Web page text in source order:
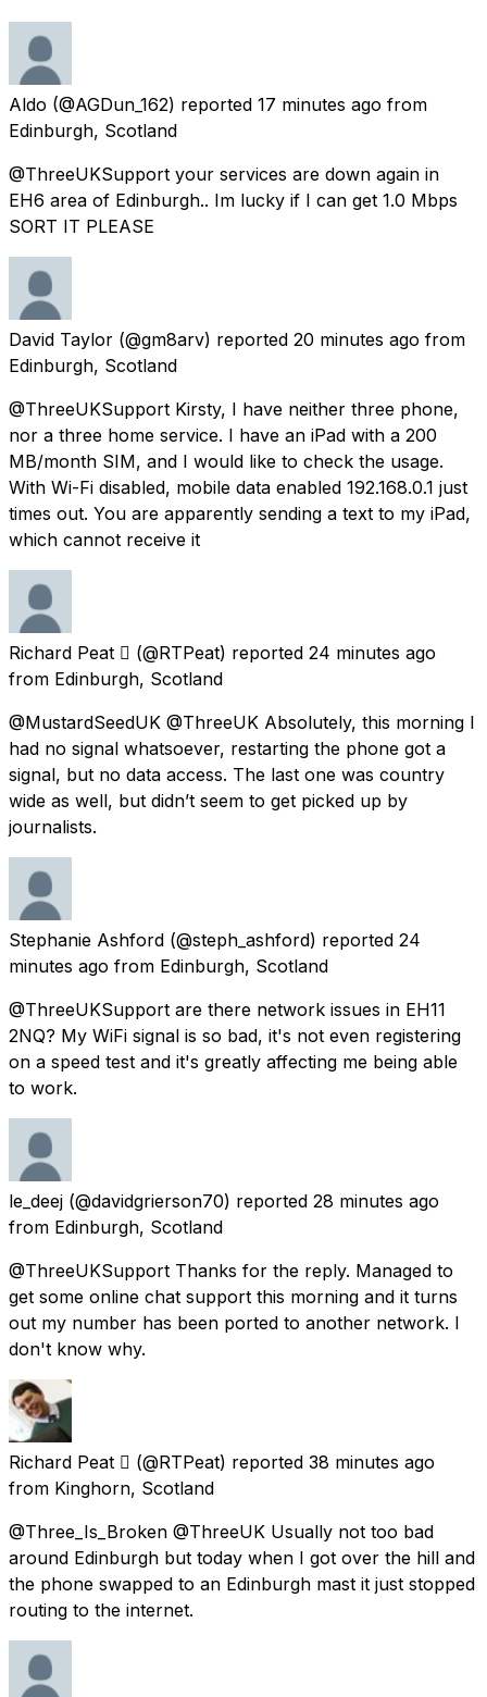
Aldo (@AGDun_162) reported 17 minutes ago from
Edinburgh, Scotland
@ThreeUKSupport your services are down again in
EH6 area of Edinburgh.. Im lucky if I can get 1.0 Mbps
SORT IT PLEASE
David Taylor (@gm8arv) reported 20 minutes ago from
Edinburgh, Scotland
@ThreeUKSupport Kirsty, I have neither three phone,
nor a three home service. I have an iPad with a 200
MB/month SIM, and I would like to check the usage.
With Wi-Fi disabled, mobile data enabled 192.168.0.1 just
times out. You are apparently sending a text to my iPad,
which cannot receive it
Richard Peat  (@RTPeat) reported 24 minutes ago
from Edinburgh, Scotland
@MustardSeedUK @ThreeUK Absolutely, this morning I
had no signal whatsoever, restarting the phone got a
signal, but no data access. The last one was country
wide as well, but didn’t seem to get picked up by
journalists.
Stephanie Ashford (@steph_ashford) reported 24
minutes ago from Edinburgh, Scotland
@ThreeUKSupport are there network issues in EH11
2NQ? My WiFi signal is so bad, it's not even registering
on a speed test and it's greatly affecting me being able
to work.
le_deej (@davidgrierson70) reported 28 minutes ago
from Edinburgh, Scotland
@ThreeUKSupport Thanks for the reply. Managed to
get some online chat support this morning and it turns
out my number has been ported to another network. I
don't know why.
Richard Peat  (@RTPeat) reported 38 minutes ago
from Kinghorn, Scotland
@Three_Is_Broken @ThreeUK Usually not too bad
around Edinburgh but today when I got over the hill and
the phone swapped to an Edinburgh mast it just stopped
routing to the internet.